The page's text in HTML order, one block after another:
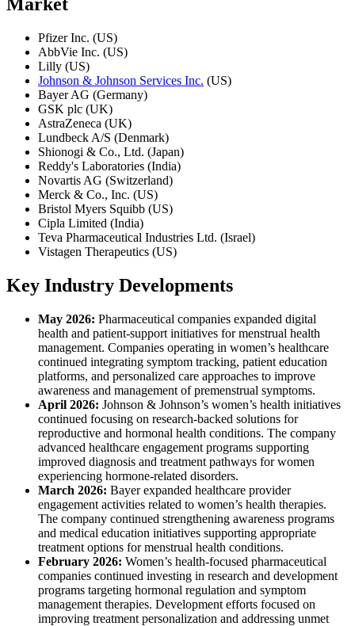
Pfizer Inc. (US)
AbbVie Inc. (US)
Lilly (US)
Johnson & Johnson Services Inc. (US)
Bayer AG (Germany)
GSK plc (UK)
AstraZeneca (UK)
Lundbeck A/S (Denmark)
Shionogi & Co., Ltd. (Japan)
Reddy's Laboratories (India)
Novartis AG (Switzerland)
Merck & Co., Inc. (US)
Bristol Myers Squibb (US)
Cipla Limited (India)
Teva Pharmaceutical Industries Ltd. (Israel)
Vistagen Therapeutics (US)
Key Industry Developments
May 2026: Pharmaceutical companies expanded digital
health and patient-support initiatives for menstrual health
management. Companies operating in women’s healthcare
continued integrating symptom tracking, patient education
platforms, and personalized care approaches to improve
awareness and management of premenstrual symptoms.
April 2026: Johnson & Johnson’s women’s health initiatives
continued focusing on research-backed solutions for
reproductive and hormonal health conditions. The company
advanced healthcare engagement programs supporting
improved diagnosis and treatment pathways for women
experiencing hormone-related disorders.
March 2026: Bayer expanded healthcare provider
engagement activities related to women’s health therapies.
The company continued strengthening awareness programs
and medical education initiatives supporting appropriate
treatment options for menstrual health conditions.
February 2026: Women’s health-focused pharmaceutical
companies continued investing in research and development
programs targeting hormonal regulation and symptom
management therapies. Development efforts focused on
improving treatment personalization and addressing unmet